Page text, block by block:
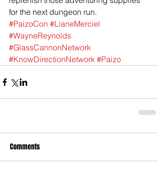
for the next dungeon run.
#PaizoCon #LianeMerciel
#WayneReynolds
#GlassCannonNetwork
#KnowDirectionNetwork #Paizo
Comments